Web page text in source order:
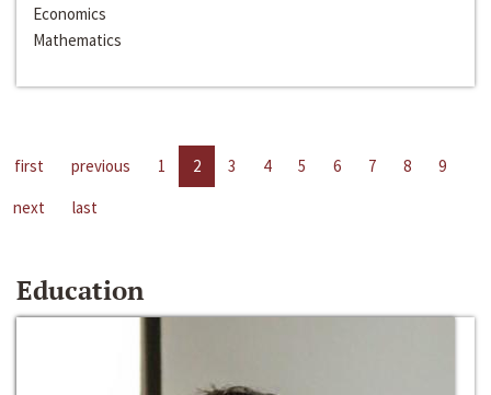
Economics
Mathematics
first previous 1 2 3 4 5 6 7 8
9
next
last
Education